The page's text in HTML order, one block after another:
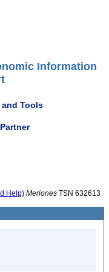
Information
and Tools
Help) Meriones TSN 632613